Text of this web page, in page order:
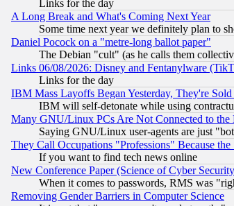
Links for the day
A Long Break and What's Coming Next Year
Some time next year we definitely plan to
Daniel Pocock on a "metre-long ballot paper"
The Debian "cult" (as he calls them
Links 06/08/2026: Disney and Fentanylware
Links for the day
IBM Mass Layoffs Began Yesterday, They're
IBM will self-detonate while using
Many GNU/Linux PCs Are Not Connected to the
Saying GNU/Linux user-agents are just
They Call Occupations "Professions" Because
If you want to find tech news online
New Conference Paper (Science of Cyber
When it comes to passwords, RMS was
Removing Gender Barriers in Computer Science